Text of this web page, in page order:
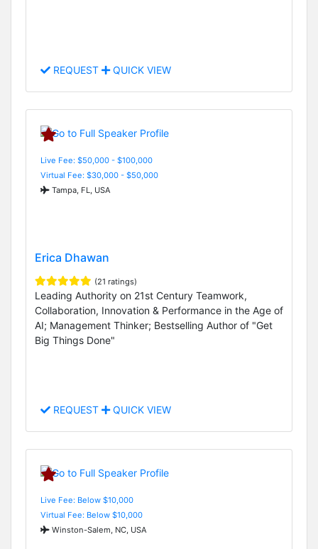
REQUEST QUICK VIEW
Live Fee: $50,000 - $100,000
Virtual Fee: $30,000 - $50,000
Tampa, FL, USA
Erica Dhawan
(21 ratings)
Leading Authority on 21st Century Teamwork,
Collaboration, Innovation & Performance in the Age of
AI; Management Thinker; Bestselling Author of "Get
Big Things Done"
REQUEST QUICK VIEW
Live Fee: Below $10,000
Virtual Fee: Below $10,000
Winston-Salem, NC, USA